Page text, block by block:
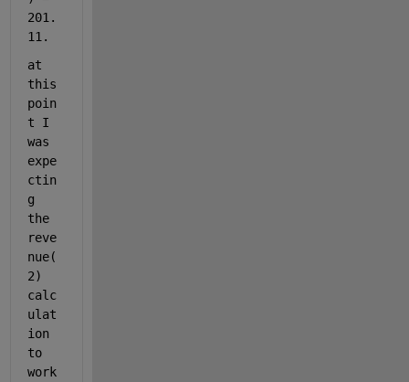
201.
11.
at
this
poin
t I
was
expe
ctin
g
the
reve
nue(
2)
calc
ulat
ion
to
work